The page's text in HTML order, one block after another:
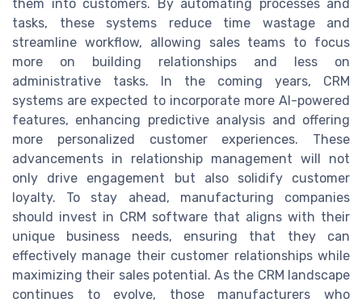
them into customers. By automating processes and
tasks, these systems reduce time wastage and
streamline workflow, allowing sales teams to focus
more on building relationships and less on
administrative tasks. In the coming years, CRM
systems are expected to incorporate more AI-powered
features, enhancing predictive analysis and offering
more personalized customer experiences. These
advancements in relationship management will not
only drive engagement but also solidify customer
loyalty. To stay ahead, manufacturing companies
should invest in CRM software that aligns with their
unique business needs, ensuring that they can
effectively manage their customer relationships while
maximizing their sales potential. As the CRM landscape
continues to evolve, those manufacturers who